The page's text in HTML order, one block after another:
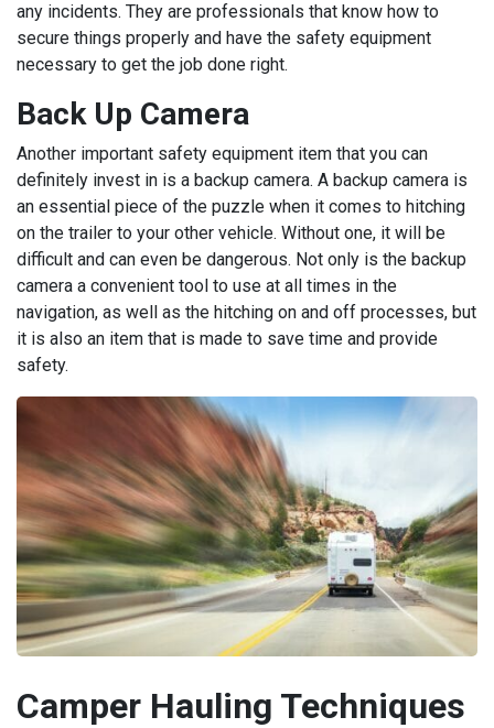
any incidents. They are professionals that know how to
secure things properly and have the safety equipment
necessary to get the job done right.
Back Up Camera
Another important safety equipment item that you can
definitely invest in is a backup camera. A backup camera is
an essential piece of the puzzle when it comes to hitching
on the trailer to your other vehicle. Without one, it will be
difficult and can even be dangerous. Not only is the backup
camera a convenient tool to use at all times in the
navigation, as well as the hitching on and off processes, but
it is also an item that is made to save time and provide
safety.
Camper Hauling Techniques